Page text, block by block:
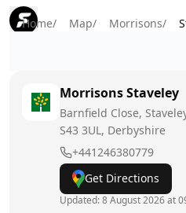
Home/ Map/ Morrisons/
MorrisonsStaveley
Barnfield Close,
S43 3UL, Derbyshire
+441246380779
Get Directions
Updated:8 August 2026 at